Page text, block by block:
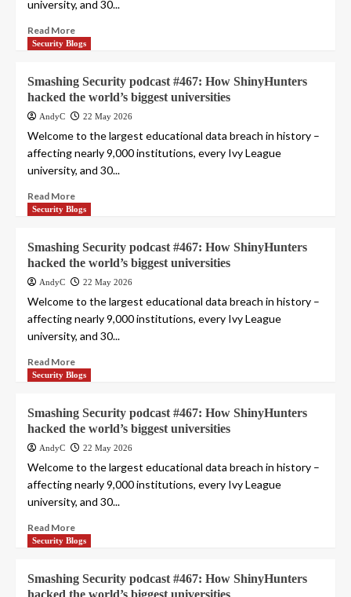
university, and 30...
Read More
Security Blogs
Smashing Security podcast #467: How ShinyHunters
hacked the world’s biggest universities
AndyC 22 May 2026
Welcome to the largest educational data breach in history –
affecting nearly 9,000 institutions, every Ivy League
university, and 30...
Read More
Security Blogs
Smashing Security podcast #467: How ShinyHunters
hacked the world’s biggest universities
AndyC 22 May 2026
Welcome to the largest educational data breach in history –
affecting nearly 9,000 institutions, every Ivy League
university, and 30...
Read More
Security Blogs
Smashing Security podcast #467: How ShinyHunters
hacked the world’s biggest universities
AndyC 22 May 2026
Welcome to the largest educational data breach in history –
affecting nearly 9,000 institutions, every Ivy League
university, and 30...
Read More
Security Blogs
Smashing Security podcast #467: How ShinyHunters